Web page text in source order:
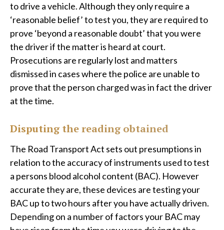
to drive a vehicle. Although they only require a
‘reasonable belief’ to test you, they are required to
prove ‘beyond a reasonable doubt’ that you were
the driver if the matter is heard at court.
Prosecutions are regularly lost and matters
dismissed in cases where the police are unable to
prove that the person charged was in fact the driver
at the time.
Disputing the reading obtained
The Road Transport Act sets out presumptions in
relation to the accuracy of instruments used to test
a persons blood alcohol content (BAC). However
accurate they are, these devices are testing your
BAC up to two hours after you have actually driven.
Depending on a number of factors your BAC may